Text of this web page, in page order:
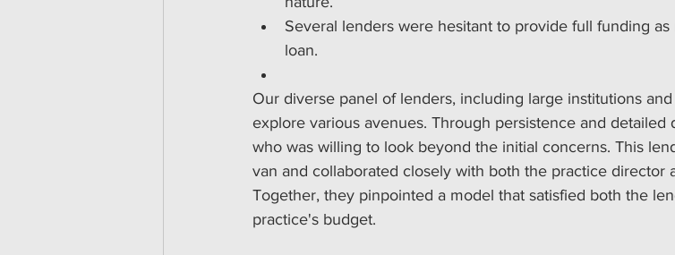
Several lenders were hesitant to provide full funding
loan.
Our diverse panel of lenders, including large institutions
explore various avenues. Through persistence and detailed
who was willing to look beyond the initial concerns. This
van and collaborated closely with both the practice director
Together, they pinpointed a model that satisfied both the
practice's budget.